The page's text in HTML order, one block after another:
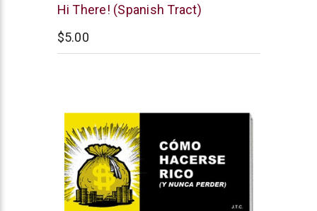
Chick
Hi There! (Spanish Tract)
$5.00